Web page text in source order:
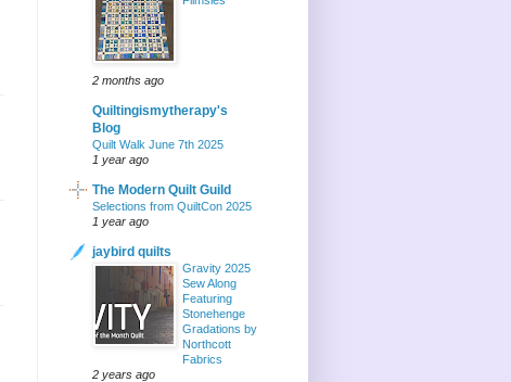
2 months ago
Quiltingismytherapy's
Blog
Quilt Walk June 7th 2025
1 year ago
The Modern Quilt Guild
Selections from QuiltCon 2025
1 year ago
jaybird quilts
Gravity 2025
Sew Along
Featuring
Stonehenge
Gradations by
Northcott
Fabrics
2 years ago